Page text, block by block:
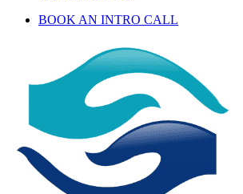
BOOK AN INTRO CALL